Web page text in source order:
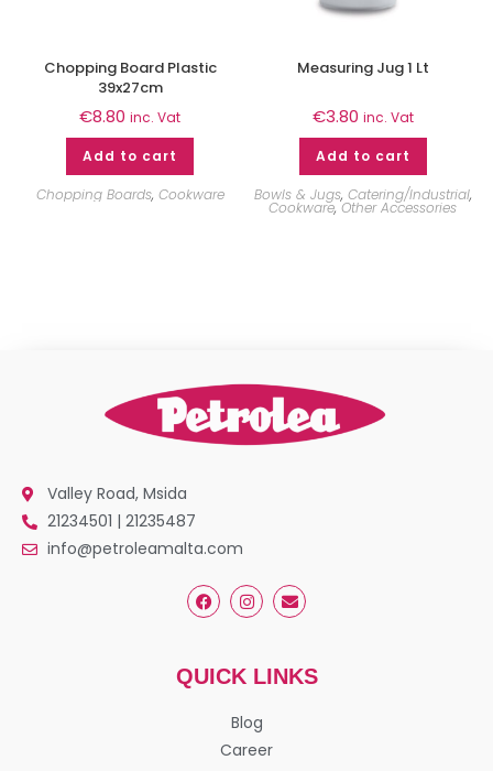
Chopping Board Plastic
39x27cm
€8.80 inc. Vat
Add to cart
Chopping Boards, Cookware
Measuring Jug 1 Lt
€3.80 inc. Vat
Add to cart
Bowls & Jugs, Catering/Industrial,
Cookware,Other Accessories
Valley Road, Msida
21234501 | 21235487
info@petroleamalta.com
QUICK LINKS
Blog
Career